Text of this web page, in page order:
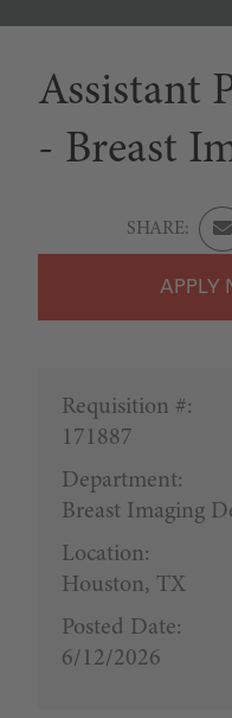
Assistant
- Breast
APPLY
Requisition #:
171887
Department:
Breast Imaging
Location:
Houston, TX
Posted Date:
6/12/2026